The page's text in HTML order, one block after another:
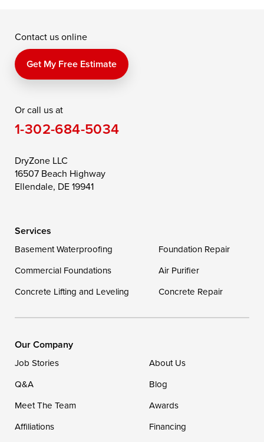
Perry Point
Price
Queen Anne
Saint Michaels
Still Pond
Taylors Island
Toddville
Wittman
Our Locations:
1-302-335-7400
Contact us online
Get My Free Estimate
Or call us at
1-302-684-5034
DryZone LLC
16507 Beach Highway
Ellendale, DE 19941
Services
Basement Waterproofing
Foundation Repair
Commercial Foundations
Air Purifier
Concrete Lifting and Leveling
Concrete Repair
Our Company
Job Stories
About Us
Q&A
Blog
Meet The Team
Awards
Affiliations
Financing